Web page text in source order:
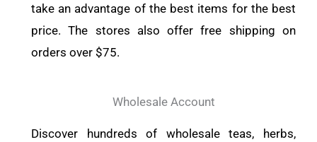
take an advantage of the best items for the best
price. The stores also offer free shipping on
orders over $75.
Wholesale Account
Discover hundreds of wholesale teas, herbs,